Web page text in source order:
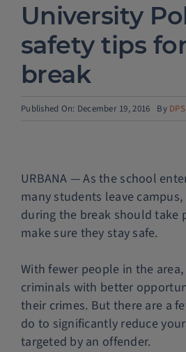
Community Outreach
Clery and Safety Statistics
Police Services
Contact
University
safety tips
break
Published On: December 19, 2016 By DPS
URBANA — As the school
many students leave
during the break should take
make sure they stay safe.
With fewer people in the
criminals with better
their crimes. But there are a
do to significantly reduce
targeted by an offender.